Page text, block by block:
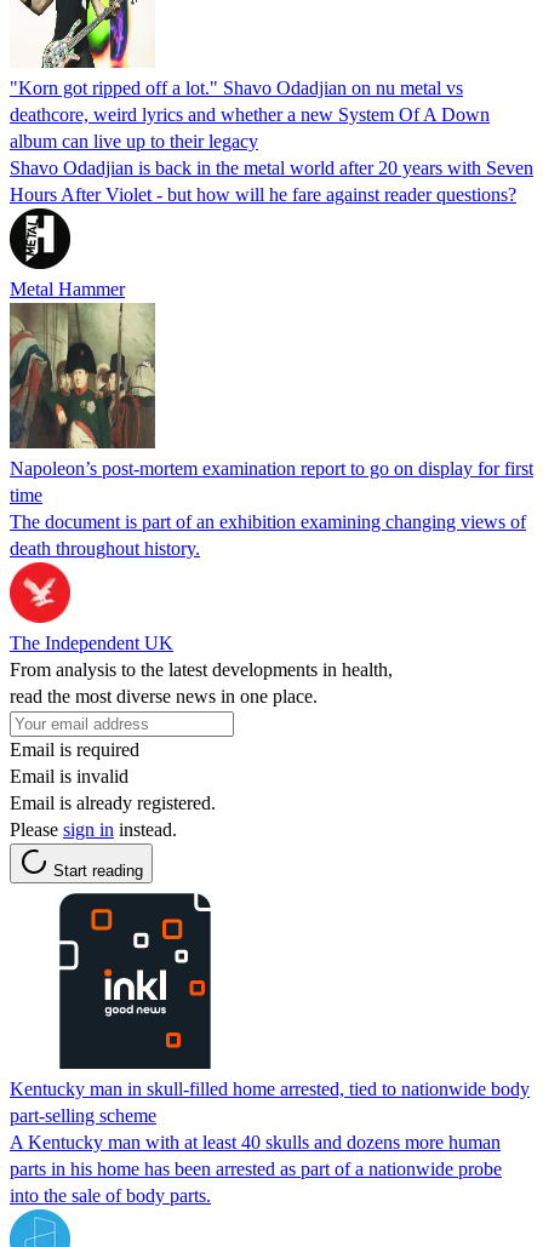
"Korn got ripped off a lot." Shavo Odadjian on nu metal vs
deathcore, weird lyrics and whether a new System Of A Down
album can live up to their legacy
Shavo Odadjian is back in the metal world after 20 years with Seven
Hours After Violet - but how will he fare against reader questions?
Metal Hammer
Napoleon’s post-mortem examination report to go on display for first
time
The document is part of an exhibition examining changing views of
death throughout history.
The Independent UK
From analysis to the latest developments in health,
read the most diverse news in one place.
Email is required
Email is invalid
Email is already registered.
Please sign in instead.
Start reading
Kentucky man in skull-filled home arrested, tied to nationwide body
part-selling scheme
A Kentucky man with at least 40 skulls and dozens more human
parts in his home has been arrested as part of a nationwide probe
into the sale of body parts.